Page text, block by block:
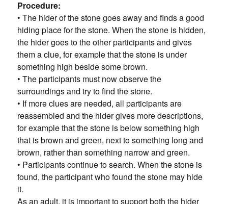
Procedure:
• The hider of the stone goes away and finds a good
hiding place for the stone. When the stone is hidden,
the hider goes to the other participants and gives
them a clue, for example that the stone is under
something high beside some brown.
• The participants must now observe the
surroundings and try to find the stone.
• If more clues are needed, all participants are
reassembled and the hider gives more descriptions,
for example that the stone is below something high
that is brown and green, next to something long and
brown, rather than something narrow and green.
• Participants continue to search. When the stone is
found, the participant who found the stone may hide
it.
As an adult, it is important to support both the hider